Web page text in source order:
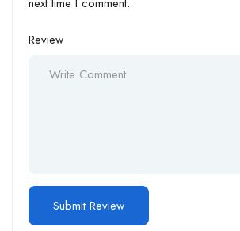
next time I comment.
Review